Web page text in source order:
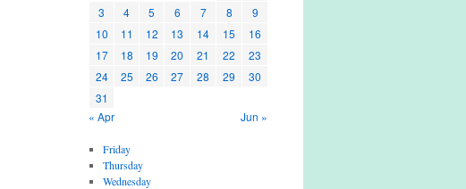
3
4 5 6 7 8
9
10
11 12 13 14 15
16
17
18 19 20 21 22
23
24
25 26 27 28 29
30
31
« Apr
Jun »
Friday
Thursday
Wednesday